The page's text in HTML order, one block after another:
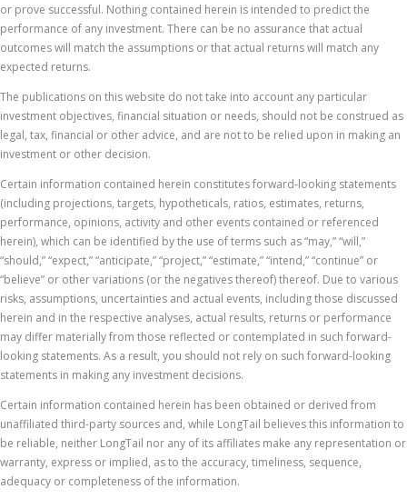
or prove successful. Nothing contained herein is intended to predict the
performance of any investment. There can be no assurance that actual
outcomes will match the assumptions or that actual returns will match any
expected returns.
The publications on this website do not take into account any particular
investment objectives, financial situation or needs, should not be construed as
legal, tax, financial or other advice, and are not to be relied upon in making an
investment or other decision.
Certain information contained herein constitutes forward-looking statements
(including projections, targets, hypotheticals, ratios, estimates, returns,
performance, opinions, activity and other events contained or referenced
herein), which can be identified by the use of terms such as “may,” “will,”
“should,” “expect,” “anticipate,” “project,” “estimate,” “intend,” “continue” or
“believe” or other variations (or the negatives thereof) thereof. Due to various
risks, assumptions, uncertainties and actual events, including those discussed
herein and in the respective analyses, actual results, returns or performance
may differ materially from those reflected or contemplated in such forward-
looking statements. As a result, you should not rely on such forward-looking
statements in making any investment decisions.
Certain information contained herein has been obtained or derived from
unaffiliated third-party sources and, while LongTail believes this information to
be reliable, neither LongTail nor any of its affiliates make any representation or
warranty, express or implied, as to the accuracy, timeliness, sequence,
adequacy or completeness of the information.